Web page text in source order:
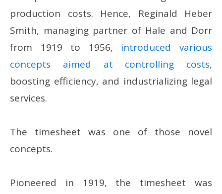
production costs. Hence, Reginald Heber
Smith, managing partner of Hale and Dorr
from 1919 to 1956, introduced various
concepts aimed at controlling costs,
boosting efficiency, and industrializing legal
services.
The timesheet was one of those novel
concepts.
Pioneered in 1919, the timesheet was